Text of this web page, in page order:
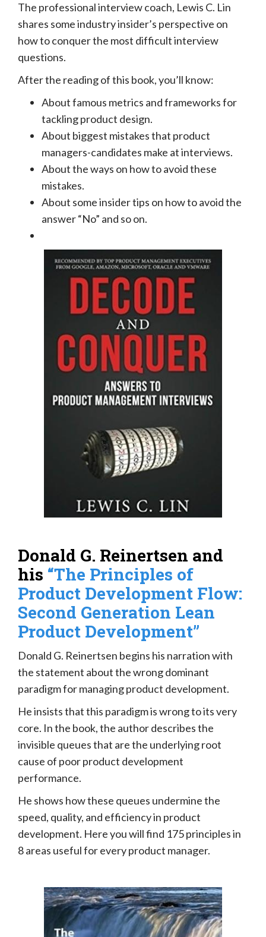
The professional interview coach, Lewis C. Lin
shares some industry insider’s perspective on
how to conquer the most difficult interview
questions.
After the reading of this book, you’ll know:
About famous metrics and frameworks for
tackling product design.
About biggest mistakes that product
managers-candidates make at interviews.
About the ways on how to avoid these
mistakes.
About some insider tips on how to avoid the
answer “No” and so on.
Donald G. Reinertsen and
his “The Principles of
Product Development Flow:
Second Generation Lean
Product Development”
Donald G. Reinertsen begins his narration with
the statement about the wrong dominant
paradigm for managing product development.
He insists that this paradigm is wrong to its very
core. In the book, the author describes the
invisible queues that are the underlying root
cause of poor product development
performance.
He shows how these queues undermine the
speed, quality, and efficiency in product
development. Here you will find 175 principles in
8 areas useful for every product manager.